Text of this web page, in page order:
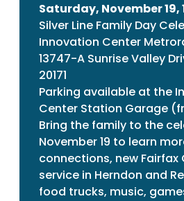
Saturday, November 19,
Silver Line Family Day
Innovation Center
13747-A Sunrise Valley
20171
Parking available at the
Center Station Garage
Bring the family to the
November 19 to learn
connections, new
service in Herndon and
food trucks, music,